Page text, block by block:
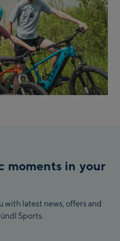
moments in your
latest news, offers and
Sports.